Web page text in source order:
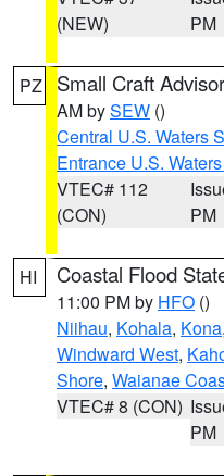
(NEW)
PM
PZ Small Craft
AM bySEW ()
Central U.S. Waters
Entrance U.S.
VTEC# 112
(CON)
PM
HI Coastal Flood
11:00 PM by HFO ()
Niihau, Kohala, Kona,
Windward West,
Shore, Waianae
VTEC# 8 (CON)
PM